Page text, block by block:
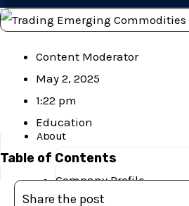
Explore
Downloads
Contact Us
Careers
About
Mission & Vision
Company Profile
CEO’s Message
Content Moderator
May 2, 2025
1:22 pm
Education
Table of Contents
Share the post